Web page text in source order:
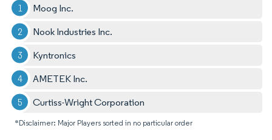
Moog Inc.
Nook Industries Inc.
Kyntronics
AMETEK Inc.
Curtiss-Wright Corporation
*Disclaimer: Major Players sorted in no particular order